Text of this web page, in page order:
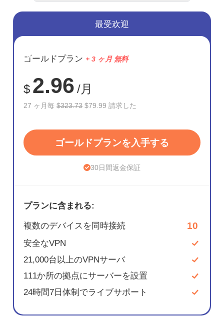
節約
75%
最受欢迎
ゴールドプラン + 3 ヶ月 無料
$ 2.96 /月
27 ヶ月毎$323.73 $79.99 請求した
ゴールドプランを入手する
30日間返金保証
プランに含まれる:
複数のデバイスを同時接続 10
安全なVPN
21,000台以上のVPNサーバ
111か所の拠点にサーバーを設置
24時間7日体制でライブサポート